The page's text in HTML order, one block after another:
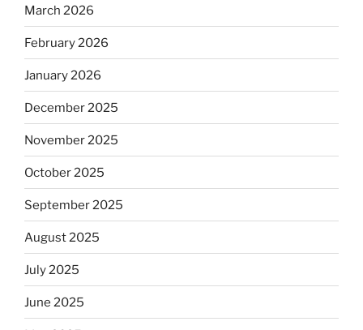
March 2026
February 2026
January 2026
December 2025
November 2025
October 2025
September 2025
August 2025
July 2025
June 2025